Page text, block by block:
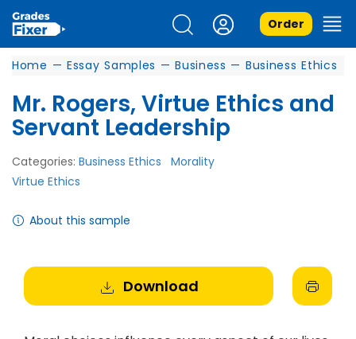
Order
Home — Essay Samples — Business — Business Ethics
Mr. Rogers, Virtue Ethics and
Servant Leadership
Categories: Business Ethics
Morality
Virtue Ethics
About this sample
Download